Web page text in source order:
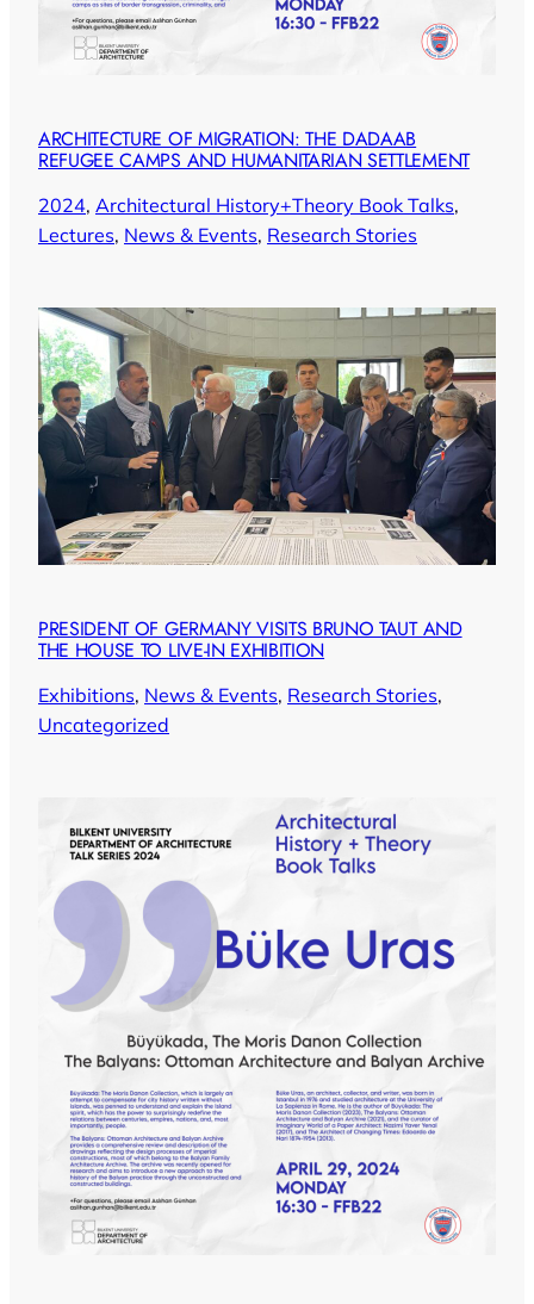
ARCHITECTURE OF MIGRATION: THE DADAAB
REFUGEE CAMPS AND HUMANITARIAN SETTLEMENT
2024, Architectural History+Theory Book Talks
Lectures, News & Events, Research Stories
PRESIDENT OF GERMANY VISITS BRUNO TAUT AND
THE HOUSE TO LIVE-IN EXHIBITION
Exhibitions, News & Events, Research Stories
Uncategorized